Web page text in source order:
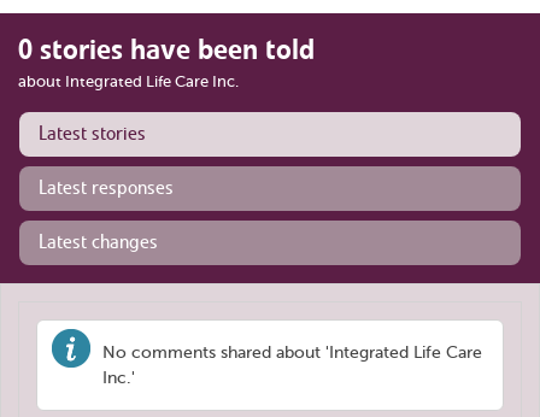
0 stories have been told
about Integrated Life Care Inc.
Latest stories
Latest responses
Latest changes
No comments shared about 'Integrated Life Care
Inc.'